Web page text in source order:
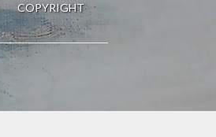
COPYRIGHT